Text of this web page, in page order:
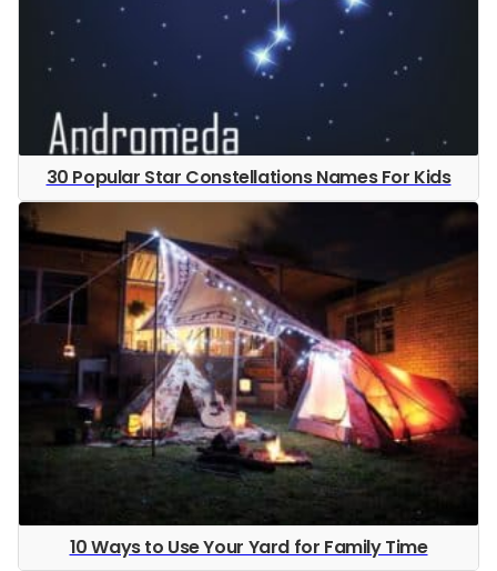
30 Popular Star Constellations Names For Kids
10 Ways to Use Your Yard for Family Time